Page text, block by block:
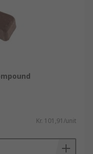
Kr. 101,91/unit